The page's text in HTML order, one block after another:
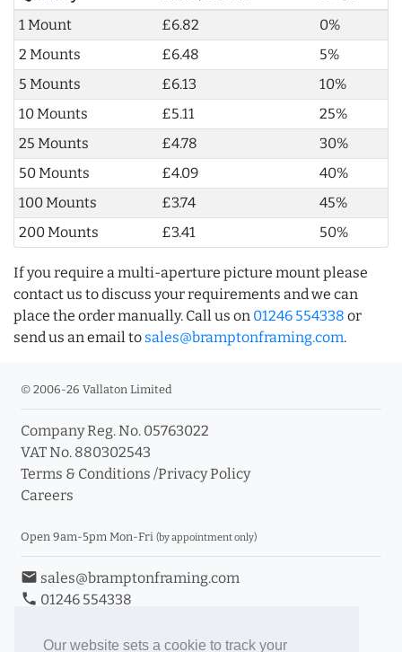
Our website sets a cookie to track your
1 Mount
£6.82
0%
2 Mounts
£6.48
5%
5 Mounts
£6.13
10%
10 Mounts
£5.11
25%
25 Mounts
£4.78
30%
50 Mounts
£4.09
40%
100 Mounts
£3.74
45%
200 Mounts
£3.41 50%
If you require a multi-aperture picture mount please
contact us to discuss your requirements and we can
place the order manually. Call us on 01246 554338 or
send us an email to sales@bramptonframing.com.
© 2006-26 Vallaton Limited
Company Reg. No. 05763022
VAT No. 880302543
Terms & Conditions /Privacy Policy
Careers
Open 9am-5pm Mon-Fri (by appointment only)
email sales@bramptonframing.com
phone 01246 554338
Book an Appointment